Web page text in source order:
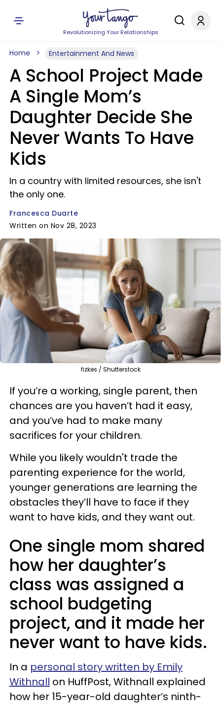
Revolutionizing Your Relationships
Home Entertainment And News
A School Project Made
A Single Mom’s
Daughter Decide She
Never Wants To Have
Kids
In a country with limited resources, she isn't
the only one.
Francesca Duarte
Written on Nov 28, 2023
fizkes / Shutterstock
If you’re a working, single parent, then
chances are you haven’t had it easy,
and you’ve had to make many
sacrifices for your children.
While you likely wouldn't trade the
parenting experience for the world,
younger generations are learning the
obstacles they’ll have to face if they
want to have kids, and they want out.
One single mom shared
how her daughter’s
class was assigned a
school budgeting
project, and it made her
never want to have kids.
In a personal story written by Emily
Withnall on HuffPost, Withnall explained
how her 15-year-old daughter’s ninth-